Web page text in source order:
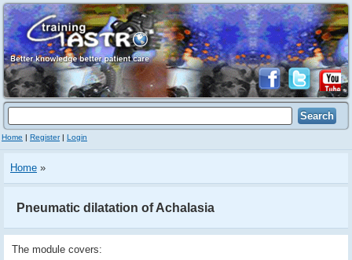
Home | Register| Login
Home »
Pneumatic dilatation of Achalasia
The module covers: